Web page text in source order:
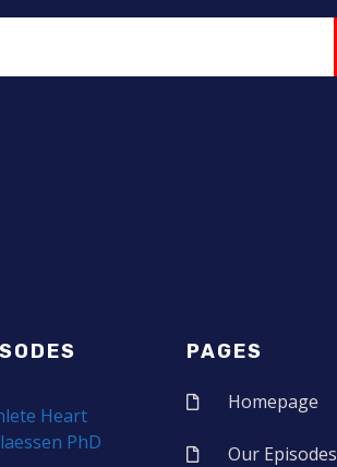
Heart
PhD
PAGES
Homepage
Our Episodes